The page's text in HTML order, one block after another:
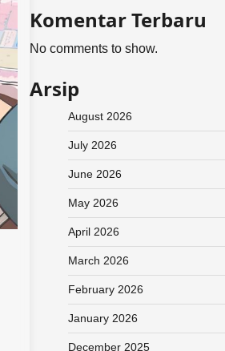
Komentar Terbaru
No comments to show.
Arsip
August 2026
July 2026
June 2026
May 2026
April 2026
March 2026
February 2026
January 2026
December 2025